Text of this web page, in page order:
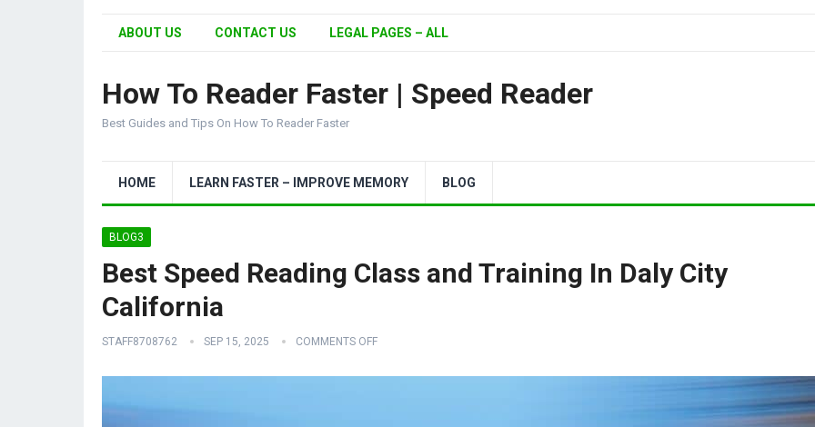
ABOUT US CONTACT US LEGAL PAGES – ALL
How To Reader Faster | Speed Reader
Best Guides and Tips On How To Reader Faster
HOME LEARN FASTER – IMPROVE MEMORY BLOG
BLOG3
Best Speed Reading Class and Training In Daly City
California
STAFF8708762 SEP 15, 2025 COMMENTS OFF